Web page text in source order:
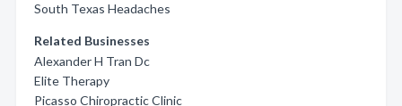
South Texas Headaches
Related Businesses
Alexander H Tran Dc
Elite Therapy
Picasso Chiropractic Clinic